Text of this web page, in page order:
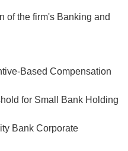
of the firm's Banking and
Based Compensation
for Small Bank Holding
Bank Corporate